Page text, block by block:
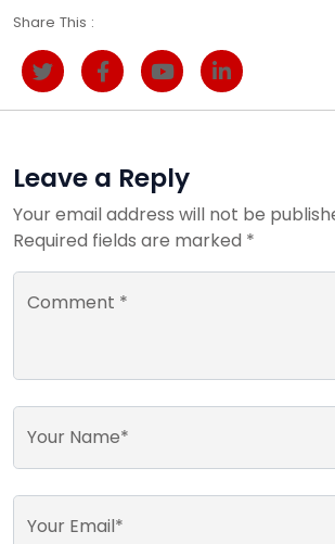
Share This :
Leave a Reply
Your email address will not be
Required fields are marked *
Comment *
Your Name*
Your Email*